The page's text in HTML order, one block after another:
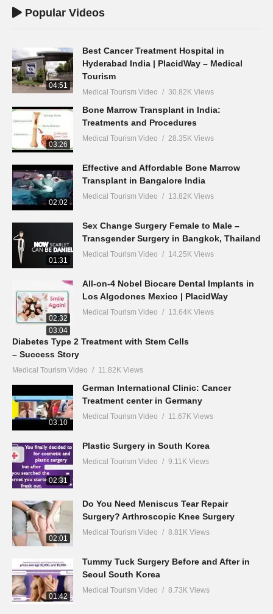
Popular Videos
04:51
Best Cancer Treatment Hospital in
Hyderabad India | PlacidWay – Medical
Tourism
Medical Tourism Video 30.82K Views
03:26
Bone Marrow Transplant in India:
Treatments and Procedures
Medical Tourism Video 28.35K Views
02:02
Effective and Affordable Bone Marrow
Transplant in Bangalore India
Medical Tourism Video 13.82K Views
01:31
Sex Change Surgery Female to Male –
Transgender Surgery in Bangkok, Thailand
Medical Tourism Video 14.25K Views
02:32
All-on-4 Nobel Biocare Dental Implants in
Los Algodones Mexico | PlacidWay
Medical Tourism Video 13.64K Views
03:04
Diabetes Type 2 Treatment with Stem Cells
– Success Story
Medical Tourism Video 11.82K Views
03:10
German International Clinic: Cancer
Treatment center in Germany
Medical Tourism Video 11.67K Views
02:31
Plastic Surgery in South Korea
Medical Tourism Video 9.11K Views
02:01
Do You Need Meniscus Tear Repair
Surgery? Arthroscopic Knee Surgery
Medical Tourism Video 8.81K Views
01:42
Tummy Tuck Surgery Before and After in
Seoul South Korea
Medical Tourism Video 8.73K Views